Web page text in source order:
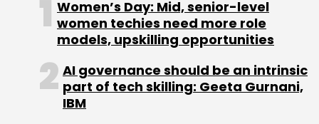
Women’s Day: Mid, senior-level
women techies need more role
models, upskilling opportunities
AI governance should be an intrinsic
part of tech skilling: Geeta Gurnani,
IBM